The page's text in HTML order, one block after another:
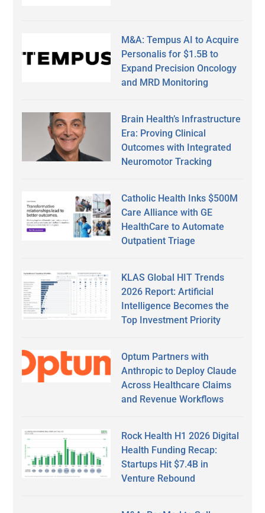
M&A: Tempus AI to Acquire
Personalis for $1.5B to
Expand Precision Oncology
and MRD Monitoring
Brain Health’s Infrastructure
Era: Proving Clinical
Outcomes with Integrated
Neuromotor Tracking
Catholic Health Inks $500M
Care Alliance with GE
HealthCare to Automate
Outpatient Triage
KLAS Global HIT Trends
2026 Report: Artificial
Intelligence Becomes the
Top Investment Priority
Optum Partners with
Anthropic to Deploy Claude
Across Healthcare Claims
and Revenue Workflows
Rock Health H1 2026 Digital
Health Funding Recap:
Startups Hit $7.4B in
Venture Rebound